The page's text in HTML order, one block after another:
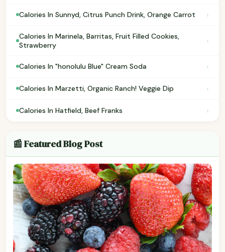
Calories In Sunnyd, Citrus Punch Drink, Orange Carrot ›
Calories In Marinela, Barritas, Fruit Filled Cookies,
Strawberry
›
Calories In "honolulu Blue" Cream Soda ›
Calories In Marzetti, Organic Ranch! Veggie Dip ›
Calories In Hatfield, Beef Franks ›
📰 Featured Blog Post